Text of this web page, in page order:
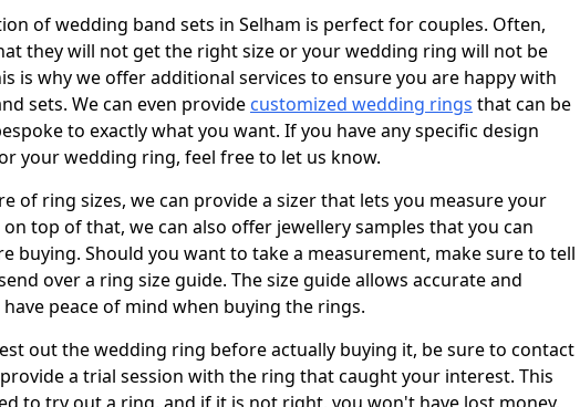
of wedding band sets in Selham is perfect for couples. Often,
they will not get the right size or your wedding ring will not be
is why we offer additional services to ensure you are happy with
sets. We can even provide customized wedding rings that can be
to exactly what you want. If you have any specific design
your wedding ring, feel free to let us know.
of ring sizes, we can provide a sizer that lets you measure your
top of that, we can also offer jewellery samples that you can
buying. Should you want to take a measurement, make sure to tell
over a ring size guide. The size guide allows accurate and
have peace of mind when buying the rings.
out the wedding ring before actually buying it, be sure to contact
a trial session with the ring that caught your interest. This